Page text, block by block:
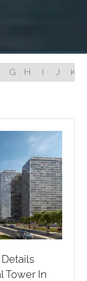
G H I J K
Tower In